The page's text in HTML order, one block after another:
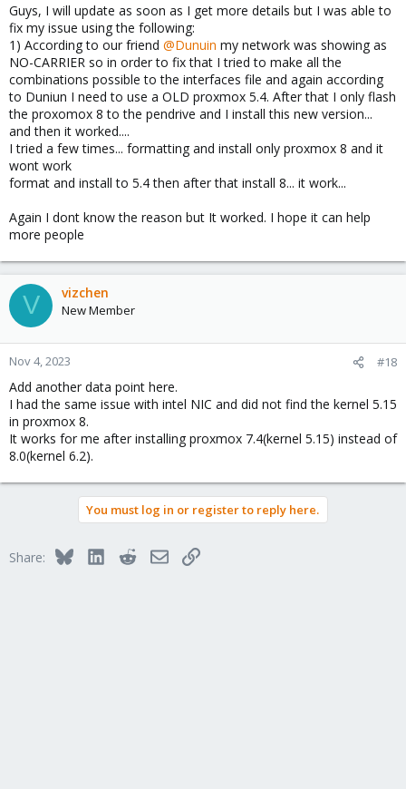
Guys, I will update as soon as I get more details but I was able to
fix my issue using the following:
1) According to our friend @Dunuin my network was showing as
NO-CARRIER so in order to fix that I tried to make all the
combinations possible to the interfaces file and again according
to Duniun I need to use a OLD proxmox 5.4. After that I only flash
the proxomox 8 to the pendrive and I install this new version...
and then it worked....
I tried a few times... formatting and install only proxmox 8 and it
wont work
format and install to 5.4 then after that install 8... it work...
Again I dont know the reason but It worked. I hope it can help
more people
V vizchen
New Member
Nov 4, 2023 #18
Add another data point here.
I had the same issue with intel NIC and did not find the kernel 5.15
in proxmox 8.
It works for me after installing proxmox 7.4(kernel 5.15) instead of
8.0(kernel 6.2).
You must log in or register to reply here.
Share: BlueskyLinkedInRedditEmailLink